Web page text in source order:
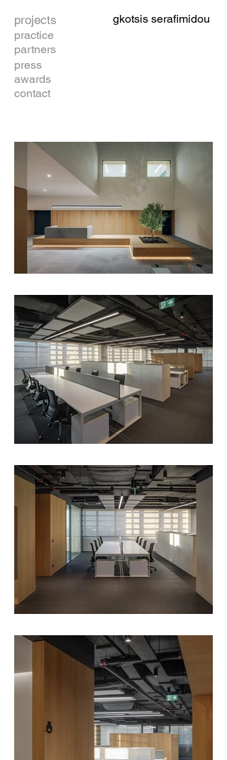
projects gkotsis serafimidou
press
practice
awards
contact
partners